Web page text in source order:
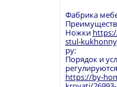
Фабрика
Ножки
stul-
ру:
Порядок и
https://by-